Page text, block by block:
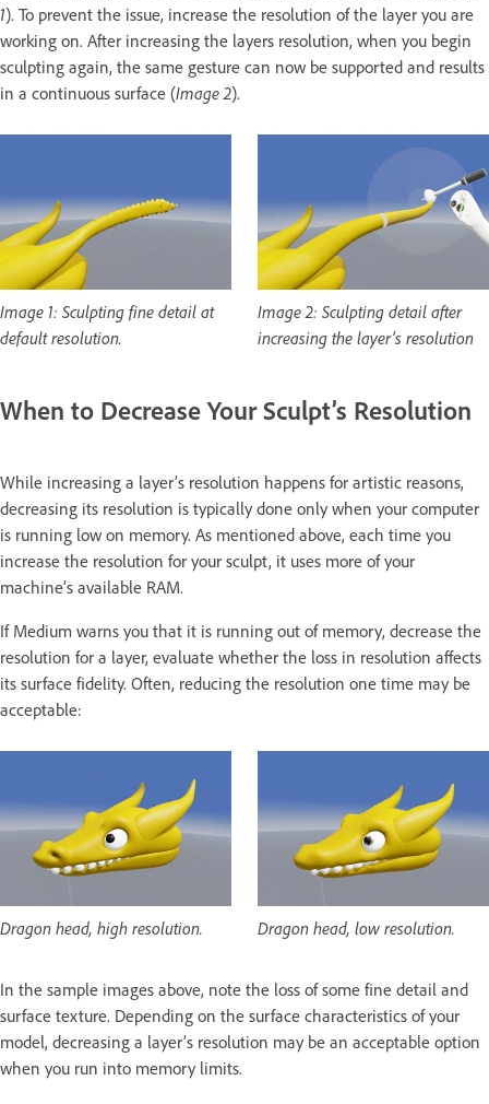
1). To prevent the issue, increase the resolution of the layer you are
working on. After increasing the layers resolution, when you begin
sculpting again, the same gesture can now be supported and results
in a continuous surface (Image 2).
Image 1: Sculpting fine detail at
default resolution.
Image 2: Sculpting detail after
increasing the layer’s resolution
When to Decrease Your Sculpt’s Resolution
While increasing a layer’s resolution happens for artistic reasons,
decreasing its resolution is typically done only when your computer
is running low on memory. As mentioned above, each time you
increase the resolution for your sculpt, it uses more of your
machine’s available RAM.
If Medium warns you that it is running out of memory, decrease the
resolution for a layer, evaluate whether the loss in resolution affects
its surface fidelity. Often, reducing the resolution one time may be
acceptable:
Dragon head, high resolution. Dragon head, low resolution.
In the sample images above, note the loss of some fine detail and
surface texture. Depending on the surface characteristics of your
model, decreasing a layer’s resolution may be an acceptable option
when you run into memory limits.